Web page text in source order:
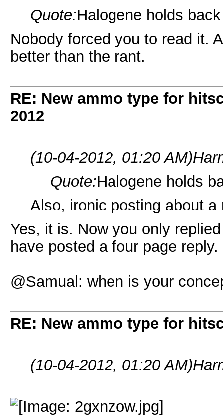
Quote:Halogene holds
Nobody forced you to read it.
better than the rant.
RE: New ammo type for
2012
(10-04-2012, 01:20 AM)
Quote:Halogene holds
Also, ironic posting about
Yes, it is. Now you only
have posted a four page reply.
@Samual: when is your
RE: New ammo type for
(10-04-2012, 01:20 AM)